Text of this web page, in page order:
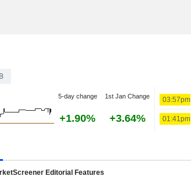
5-day change 1st Jan Change
+1.90% +3.64%
03:57pm
01:41pm
Editorial Features